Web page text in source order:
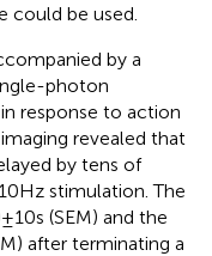
could be used.
by a
photon
response to action
revealed that
by tens of
Hz stimulation. The
s (SEM) and the
after terminating a